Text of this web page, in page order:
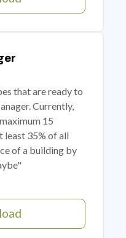
that are ready to
Currently,
15
least 35% of all
of a building by